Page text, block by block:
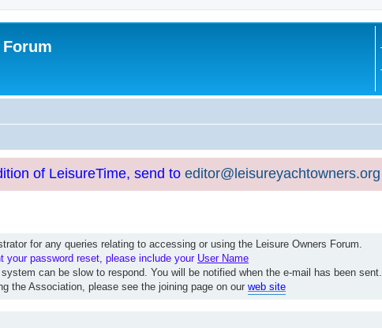
of LeisureTime, send to editor@leisureyachtowners.org
for any queries relating to accessing or using the Leisure Owners Forum.
your password reset, please include your User Name
can be slow to respond. You will be notified when the e-mail has been sent.
the Association, please see the joining page on our web site